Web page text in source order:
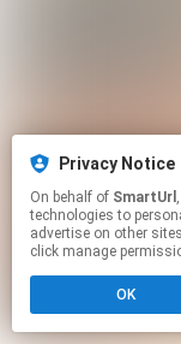
Privacy Notice
On behalf of SmartUrl ,
technologies to
advertise on other
click manage
OK